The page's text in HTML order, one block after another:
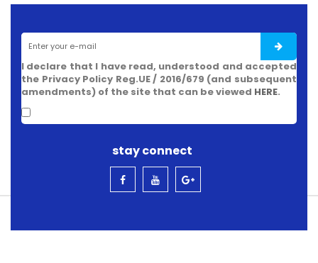
I declare that I have read, understood and accepted
the Privacy Policy Reg.UE / 2016/679 (and subsequent
amendments) of the site that can be viewed HERE.
stay connect